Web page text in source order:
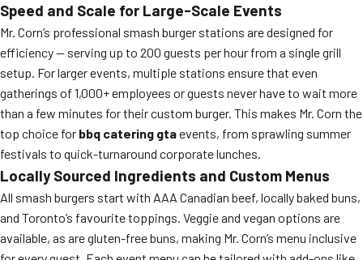
Speed and Scale for Large-Scale Events
Mr. Corn’s professional smash burger stations are designed for
efficiency — serving up to 200 guests per hour from a single grill
setup. For larger events, multiple stations ensure that even
gatherings of 1,000+ employees or guests never have to wait more
than a few minutes for their custom burger. This makes Mr. Corn the
top choice for bbq catering gtaevents, from sprawling summer
festivals to quick-turnaround corporate lunches.
Locally Sourced Ingredients and Custom Menus
All smash burgers start with AAA Canadian beef, locally baked buns,
and Toronto’s favourite toppings. Veggie and vegan options are
available, as are gluten-free buns, making Mr. Corn’s menu inclusive